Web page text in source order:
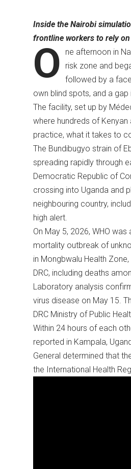
Inside the Nairobi
frontline workers to rely
O
ne afternoon in
risk zone and
followed by a
own blind spots, and a
The facility, set up by
where hundreds of
practice, what it takes to
The Bundibugyo strain of
spreading rapidly through
Democratic Republic of
crossing into Uganda and
neighbouring country,
high alert.
On May 5, 2026, WHO
mortality outbreak of
in Mongbwalu Health
DRC, including deaths
Laboratory analysis
virus disease on May 15.
DRC Ministry of Public
Within 24 hours of each
reported in Kampala,
General determined that
the International Health